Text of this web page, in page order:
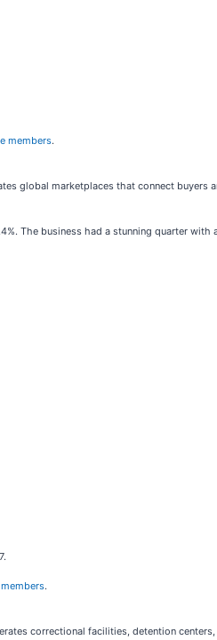
members.
global marketplaces that connect buyers
The business had a stunning quarter with
.
correctional facilities, detention